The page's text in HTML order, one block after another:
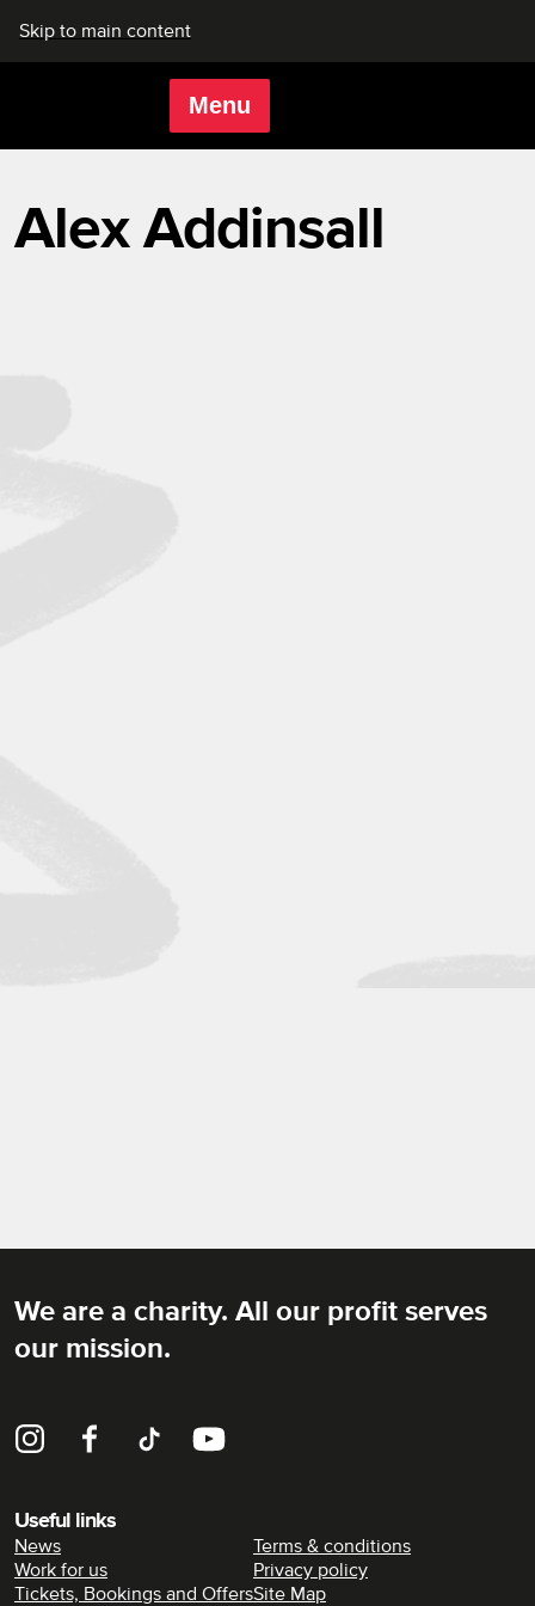
Skip to main content
Menu
Alex Addinsall
Rich Mix
We are a charity. All our profit serves
our mission.
Instagram Facebook TikTok YouTube
Useful links
News
Work for us
Tickets, Bookings and Offers
Terms & conditions
Privacy policy
Site Map